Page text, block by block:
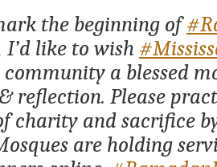
the beginning of
like to wish
a blessed
reflection. Please
charity and sacrifice
are holding